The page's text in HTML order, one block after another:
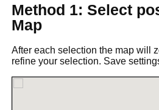
Method 1: Select
Map
After each selection the map will
refine your selection. Save